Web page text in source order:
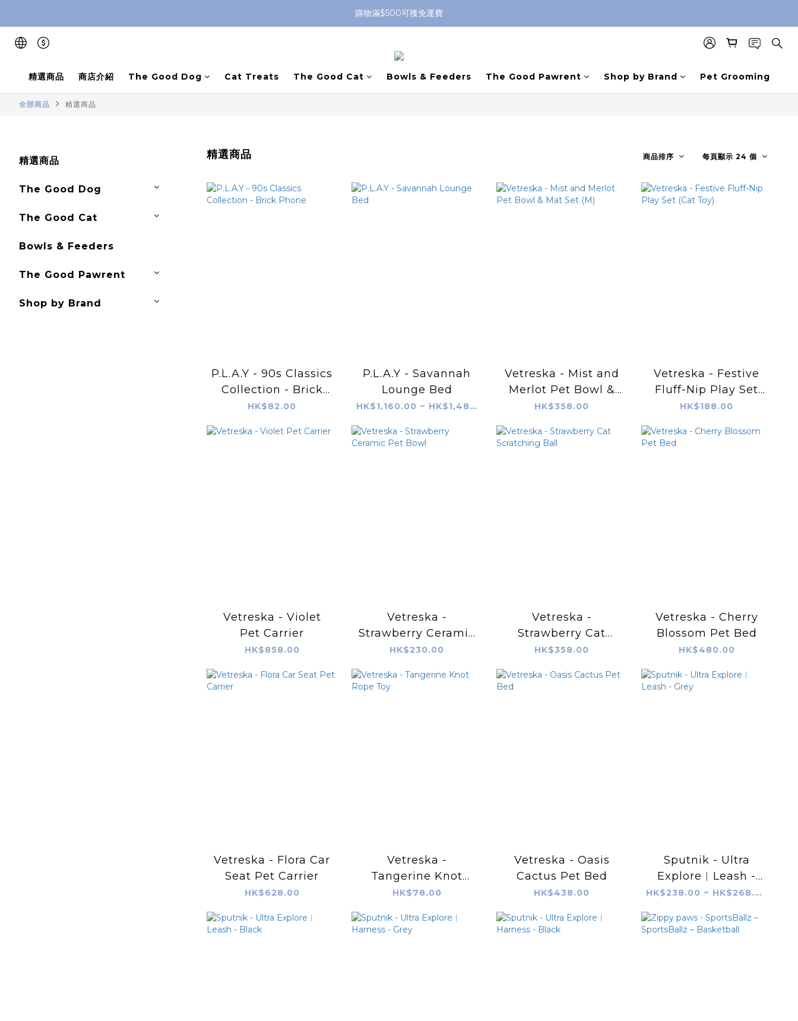
購物滿$500可獲免運費
精選商品 商店介紹 The Good Dog Cat Treats The Good Cat Bowls & Feeders The Good Pawrent Shop by Brand Pet Grooming
全部商品 精選商品
精選商品
The Good Dog
The Good Cat
Bowls & Feeders
The Good Pawrent
Shop by Brand
精選商品 商品排序 每頁顯示 24 個
P.L.A.Y - 90s Classics
Collection - Brick
Phone
HK$82.00
P.L.A.Y - Savannah
Lounge Bed
HK$1,160.00 ~ HK$1,480.00
Vetreska - Mist and
Merlot Pet Bowl &
Mat Set (M)
HK$358.00
Vetreska - Festive
Fluff-Nip Play Set
(Cat Toy)
HK$188.00
Vetreska - Violet
Pet Carrier
HK$858.00
Vetreska -
Strawberry Ceramic
Pet Bowl
HK$230.00
Vetreska -
Strawberry Cat
Scratching Ball
HK$358.00
Vetreska - Cherry
Blossom Pet Bed
HK$480.00
Vetreska - Flora Car
Seat Pet Carrier
HK$628.00
Vetreska -
Tangerine Knot
Rope Toy
HK$78.00
Vetreska - Oasis
Cactus Pet Bed
HK$438.00
Sputnik - Ultra
Explore︱Leash -
Grey
HK$238.00 ~ HK$268.00